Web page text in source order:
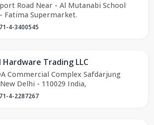
Road Near - Al Mutanabi School
Fatima Supermarket.
4-3400545
Hardware Trading LLC
Commercial Complex Safdarjung
Delhi - 110029 India,
4-2287267